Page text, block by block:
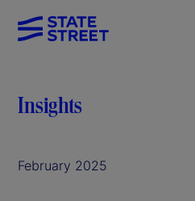
Insights
February 2025